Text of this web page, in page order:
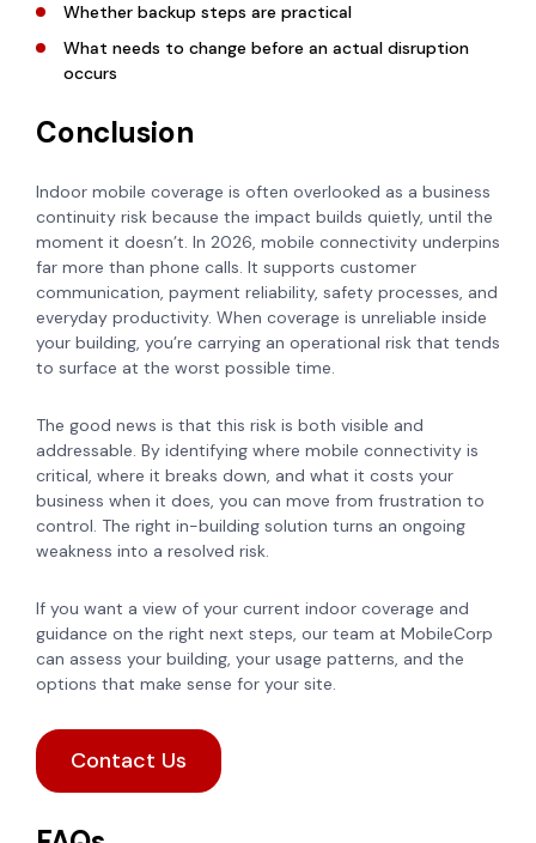
Whether backup steps are practical
What needs to change before an actual disruption
occurs
Conclusion
Indoor mobile coverage is often overlooked as a business
continuity risk because the impact builds quietly, until the
moment it doesn’t. In 2026, mobile connectivity underpins
far more than phone calls. It supports customer
communication, payment reliability, safety processes, and
everyday productivity. When coverage is unreliable inside
your building, you’re carrying an operational risk that tends
to surface at the worst possible time.
The good news is that this risk is both visible and
addressable. By identifying where mobile connectivity is
critical, where it breaks down, and what it costs your
business when it does, you can move from frustration to
control. The right in-building solution turns an ongoing
weakness into a resolved risk.
If you want a view of your current indoor coverage and
guidance on the right next steps, our team at MobileCorp
can assess your building, your usage patterns, and the
options that make sense for your site.
Contact Us